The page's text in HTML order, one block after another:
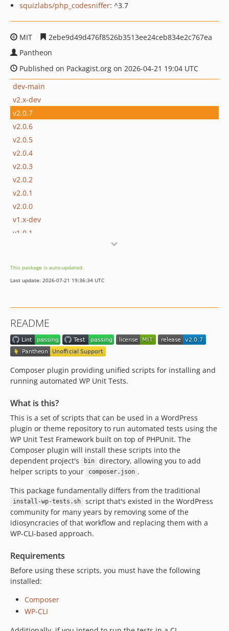
squizlabs/php_codesniffer: ^3.7
MIT
2ebe9d49d476f8526b3513ee24ceb834e2c767ea
Pantheon
Published on Packagist.org on 2026-04-21 19:04 UTC
dev-main
v2.x-dev
v2.0.7
v2.0.6
v2.0.5
v2.0.4
v2.0.3
v2.0.2
v2.0.1
v2.0.0
v1.x-dev
v1.0.1
dev-update-github-actions
dev-pin-github-actions
This package is auto-updated.
Last update: 2026-07-21 19:36:34 UTC
README
Composer plugin providing unified scripts for installing and
running automated WP Unit Tests.
What is this?
This is a set of scripts that can be used in a WordPress
plugin or theme repository to run automated tests using the
WP Unit Test Framework built on top of PHPUnit. The
Composer plugin will install these scripts into the
dependent project's
bin
directory, allowing you to add
helper scripts to your
composer.json .
This package fundamentally differs from the traditional
install-wp-tests.sh
script that's existed in the WordPress
community for many years by removing some of the
idiosyncracies of that workflow and replacing them with a
WP-CLI-based approach.
Requirements
Before using these scripts, you must have the following
installed:
Composer
WP-CLI